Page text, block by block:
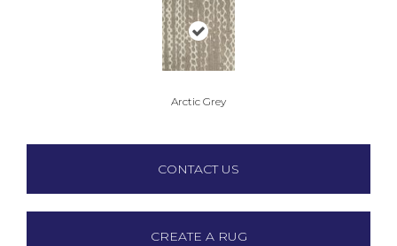
Arctic Grey
CONTACT US
CREATE A RUG